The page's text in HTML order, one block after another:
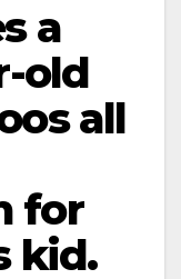
a
old
all
for
kid.